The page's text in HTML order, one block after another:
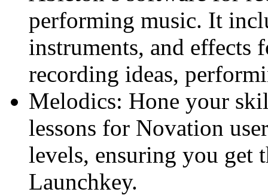
performing music. It
instruments, and effects
recording ideas,
Melodics: Hone your
lessons for Novation
levels, ensuring you get
Launchkey.